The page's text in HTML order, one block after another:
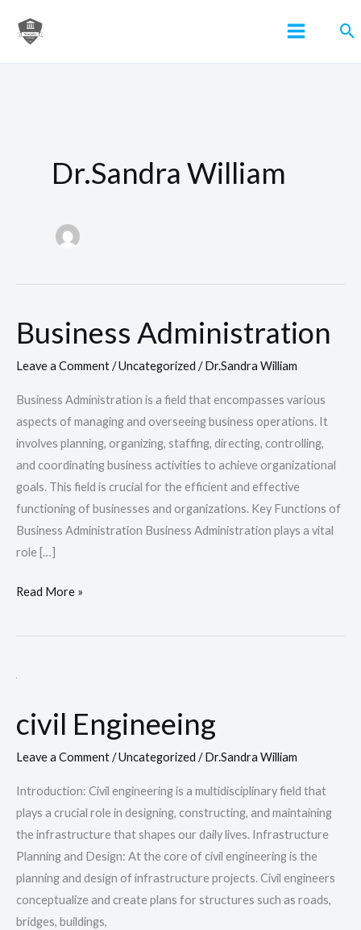
Dr.Sandra William
Business Administration
Leave a Comment/Uncategorized /Dr.Sandra William
Business Administration is a field that encompasses various
aspects of managing and overseeing business operations. It
involves planning, organizing, staffing, directing, controlling,
and coordinating business activities to achieve organizational
goals. This field is crucial for the efficient and effective
functioning of businesses and organizations. Key Functions of
Business Administration Business Administration plays a vital
role […]
Business
Administration
Read More »
civil Engineeing
Leave a Comment/Uncategorized /Dr.Sandra William
Introduction: Civil engineering is a multidisciplinary field that
plays a crucial role in designing, constructing, and maintaining
the infrastructure that shapes our daily lives. Infrastructure
Planning and Design: At the core of civil engineering is the
planning and design of infrastructure projects. Civil engineers
conceptualize and create plans for structures such as roads,
bridges, buildings,
civil